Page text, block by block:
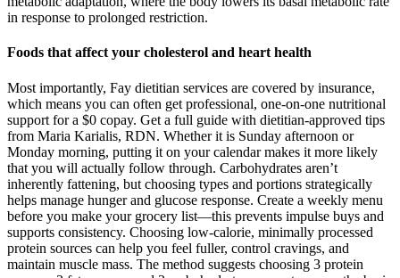
in response to prolonged restriction.
Foods that affect your cholesterol and heart health
Most importantly, Fay dietitian services are covered by insurance,
which means you can often get professional, one-on-one nutritional
support for a $0 copay. Get a full guide with dietitian-approved tips
from Maria Karialis, RDN. Whether it is Sunday afternoon or
Monday morning, putting it on your calendar makes it more likely
that you will actually follow through. Carbohydrates aren’t
inherently fattening, but choosing types and portions strategically
helps manage hunger and glucose response. Create a weekly menu
before you make your grocery list—this prevents impulse buys and
supports consistency. Choosing low-calorie, minimally processed
protein sources can help you feel fuller, control cravings, and
maintain muscle mass. The method suggests choosing 3 protein